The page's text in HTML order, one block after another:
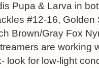
Pupa & Larva in
#12-16,
Brown/Gray Fox
are working
look for low-light